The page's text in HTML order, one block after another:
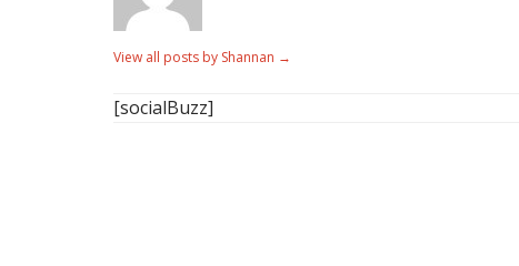
View all posts by Shannan →
[socialBuzz]